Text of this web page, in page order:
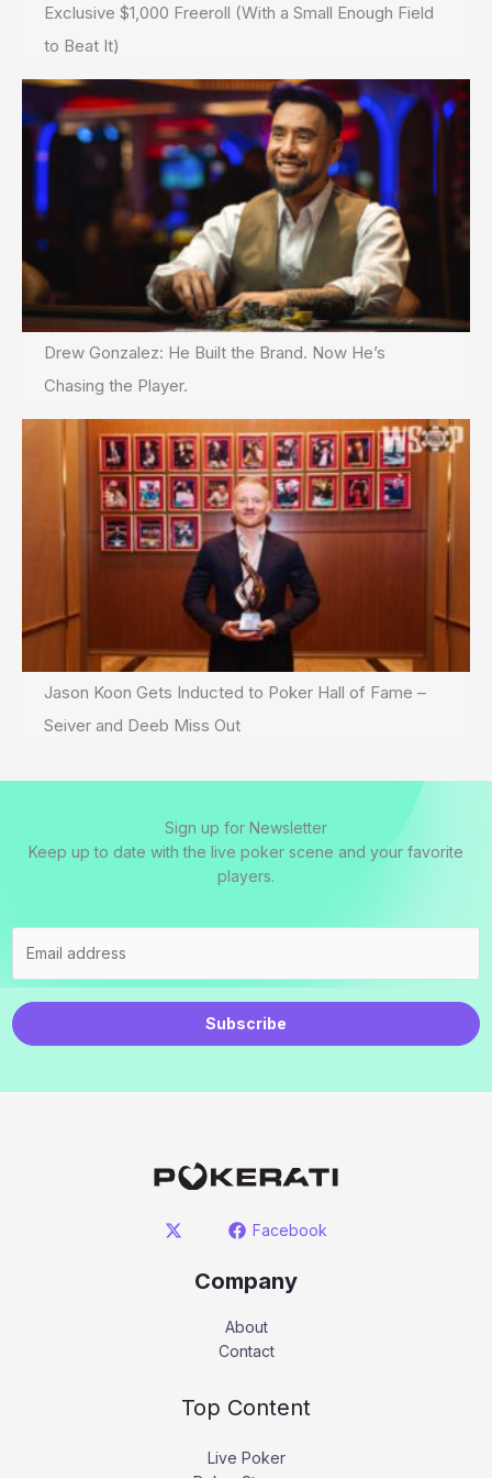
Exclusive $1,000 Freeroll (With a Small Enough Field
to Beat It)
Drew Gonzalez: He Built the Brand. Now He’s
Chasing the Player.
Jason Koon Gets Inducted to Poker Hall of Fame –
Seiver and Deeb Miss Out
Sign up for Newsletter
Keep up to date with the live poker scene and your favorite
players.
Subscribe
Facebook
Company
About
Contact
Top Content
Live Poker